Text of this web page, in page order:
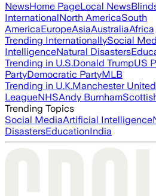
NewsHome PageLocal News
InternationalNorth AmericaSouth
AmericaEuropeAsiaAustraliaAfrica
Trending InternationallySocial
IntelligenceNatural Disasters
Trending in U.S.Donald TrumpUS
PartyDemocratic PartyMLB
Trending in U.K.Manchester United
LeagueNHSAndy Burnham
Trending Topics
Social MediaArtificial Intelligence
DisastersEducationIndia